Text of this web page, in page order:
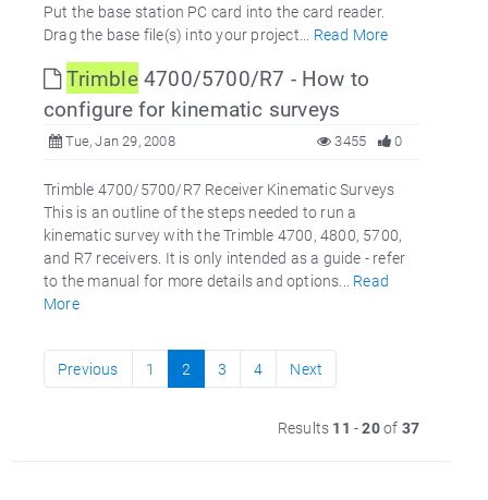
Put the base station PC card into the card reader.
Drag the base file(s) into your project... Read More
Trimble4700/5700/R7 - How to
configure for kinematic surveys
Tue, Jan 29, 2008 0
3455
Trimble 4700/5700/R7 Receiver Kinematic Surveys
This is an outline of the steps needed to run a
kinematic survey with the Trimble 4700, 4800, 5700,
and R7 receivers. It is only intended as a guide - refer
to the manual for more details and options... Read
More
Previous 1 2 3 4 Next
Results 11 -20of 37